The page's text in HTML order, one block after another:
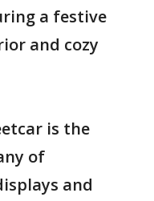
a festive
and cozy
is the
of
and